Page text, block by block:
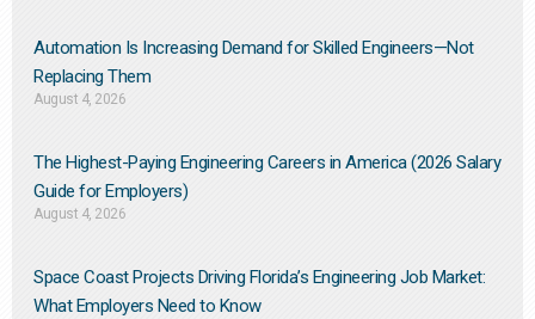
Automation Is Increasing Demand for Skilled Engineers—Not
Replacing Them​
August 4, 2026
The Highest-Paying Engineering Careers in America (2026 Salary
Guide for Employers)
August 4, 2026
Space Coast Projects Driving Florida’s Engineering Job Market:
What Employers Need to Know